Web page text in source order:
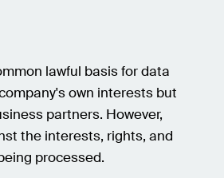
lawful basis for data
own interests but
partners. However,
the interests, rights, and
processed.